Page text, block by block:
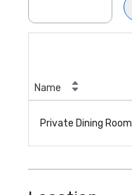
Name
Private Dining Room